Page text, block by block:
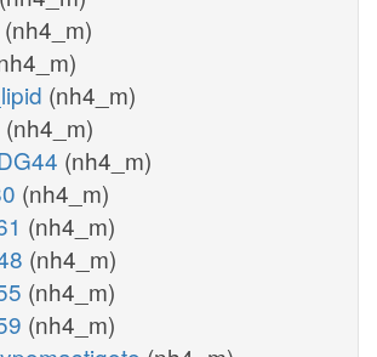
(nh4_m)
(nh4_m)
(nh4_m)
(nh4_m)
(nh4_m)
(nh4_m)
(nh4_m)
(nh4_m)
(nh4_m)